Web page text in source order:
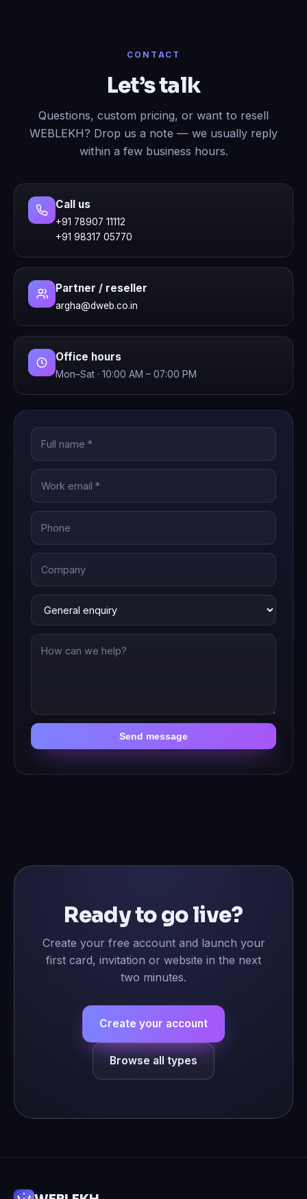
CONTACT
Let’s talk
Questions, custom pricing, or want to resell
WEBLEKH? Drop us a note — we usually reply
within a few business hours.
Call us
+91 78907 11112
+91 98317 05770
Partner / reseller
argha@dweb.co.in
Office hours
Mon–Sat · 10:00 AM – 07:00 PM
Send message
Ready to go live?
Create your free account and launch your
first card, invitation or website in the next
two minutes.
Create your account
Browse all types